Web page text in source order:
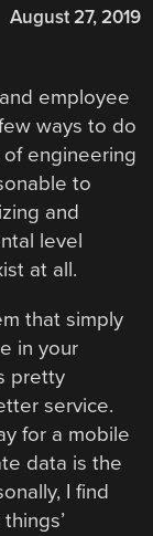
August 27, 2019
employee
ways to do
of engineering
to
and
level
at all.
that simply
in your
pretty
service.
for a mobile
data is the
I find